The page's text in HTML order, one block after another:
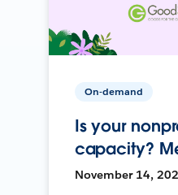
On-demand
Is your
capacity?
November 14,